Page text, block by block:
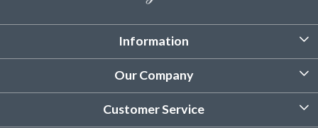
Information
About Us
Our Company
Photo Gallery
Customer Service